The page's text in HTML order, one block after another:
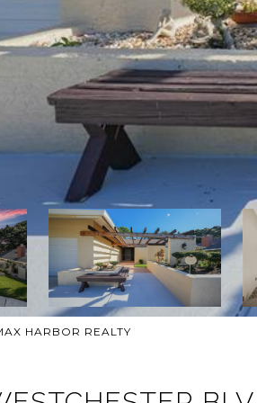
HARBOR REALTY